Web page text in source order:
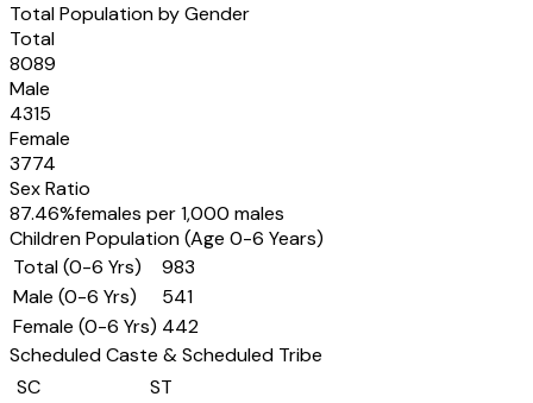
Total Population by Gender
Total
8089
Male
4315
Female
3774
Sex Ratio
87.46%females per 1,000 males
Children Population (Age 0-6 Years)
Total (0-6 Yrs)
983
Male (0-6 Yrs)
541
Female (0-6 Yrs) 442
Scheduled Caste & Scheduled Tribe
SC
ST